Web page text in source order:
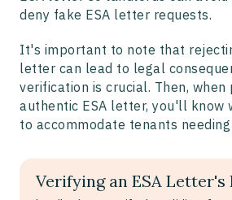
deny fake ESA letter requests.
It's important to note that
letter can lead to legal
verification is crucial. Then,
authentic ESA letter, you'll know
to accommodate tenants needing
Verifying an ESA